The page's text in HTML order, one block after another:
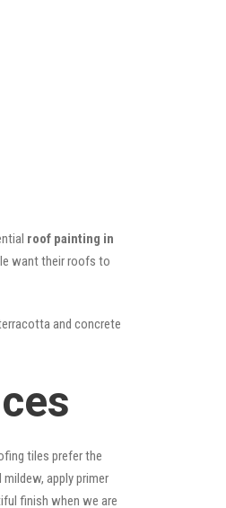
roof painting in
want their roofs to
and concrete
tiles prefer the
apply primer
finish when we are